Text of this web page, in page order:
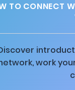
TO CONNECT
work